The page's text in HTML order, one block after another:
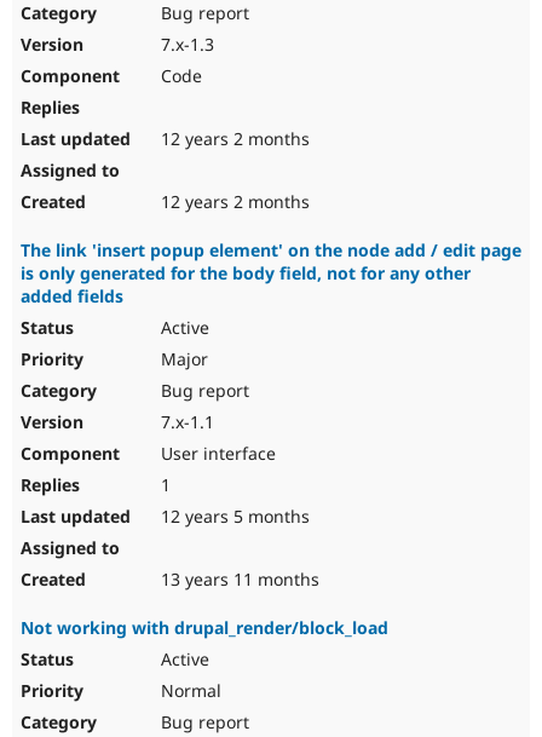
Bug report
7.x-1.3
Code
12 years 2 months
12 years 2 months
The link 'insert popup element' on the node add / edit page
is only generated for the body field, not for any other
added fields
Active
Major
Bug report
7.x-1.1
User interface
1
12 years 5 months
13 years 11 months
Not working with drupal_render/block_load
Active
Normal
Bug report